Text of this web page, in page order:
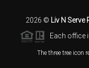
2026 © Liv N Serve
Each office
The three tree icon